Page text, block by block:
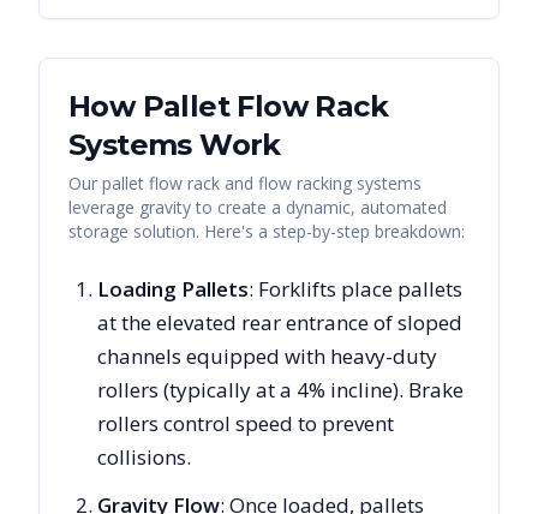
How Pallet Flow Rack
Systems Work
Our pallet flow rack and flow racking systems
leverage gravity to create a dynamic, automated
storage solution. Here's a step-by-step breakdown:
Loading Pallets: Forklifts place pallets
at the elevated rear entrance of sloped
channels equipped with heavy-duty
rollers (typically at a 4% incline). Brake
rollers control speed to prevent
collisions.
Gravity Flow: Once loaded, pallets